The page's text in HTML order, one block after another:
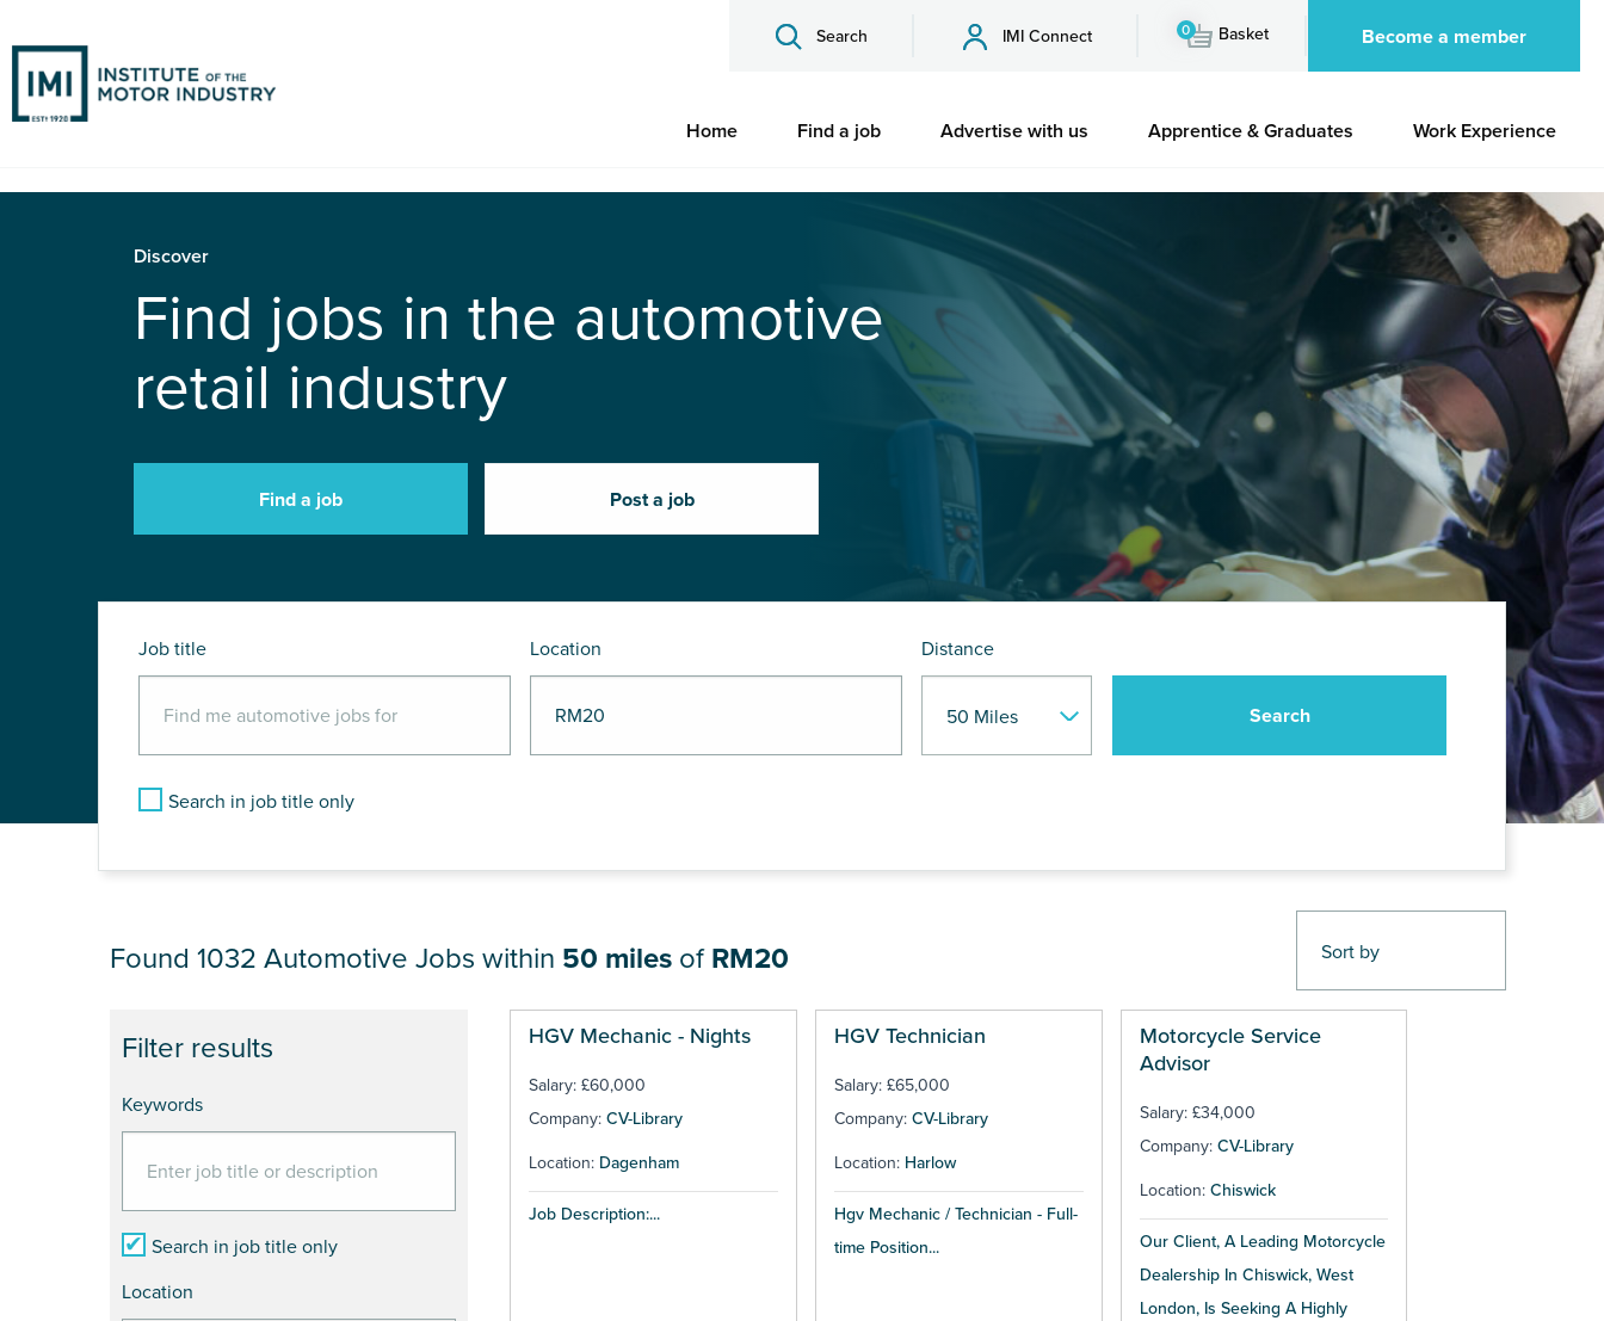
Search IMI Connect 0 Basket Become a member
Home Find a job Advertise with us Apprentice & Graduates Work Experience
Discover
Find jobs in the automotive
retail industry
Find a job Post a job
Job title Location Distance
Search in job title only
JOB RESULTS NEAR RM20
Filter results
Keywords
Search in job title only
Location
Found 1032 Automotive Jobs within 50 miles of RM20
HGV Mechanic - Nights
Salary: £60,000
Company: CV-Library
Location: Dagenham
Job Description:...
HGV Technician
Salary: £65,000
Company: CV-Library
Location: Harlow
Hgv Mechanic / Technician - Full-
time Position...
Motorcycle Service
Advisor
Salary: £34,000
Company: CV-Library
Location: Chiswick
Our Client, A Leading Motorcycle
Dealership In Chiswick, West
London, Is Seeking A Highly
Pages